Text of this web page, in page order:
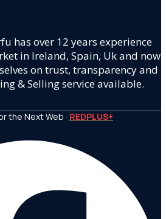
has over 12 years experience
in Ireland, Spain, Uk and now
on trust, transparency and
& Selling service available.
the Next Web · REDPLUS+